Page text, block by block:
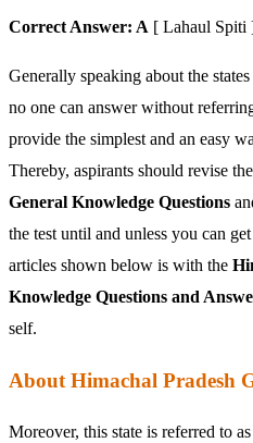
Correct Answer: A [ Lahaul Spiti
Generally speaking about the
no one can answer without
provide the simplest and an easy
Thereby, aspirants should revise
General Knowledge Questions
the test until and unless you can
articles shown below is with the
Knowledge Questions and
self.
About Himachal Pradesh
Moreover, this state is referred to